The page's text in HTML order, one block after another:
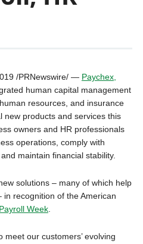
/PRNewswire/ — Paychex,
human capital management
resources, and insurance
new products and services this
owners and HR professionals
operations, comply with
maintain financial stability.
solutions – many of which help
recognition of the American
Week.
meet our customers’ evolving